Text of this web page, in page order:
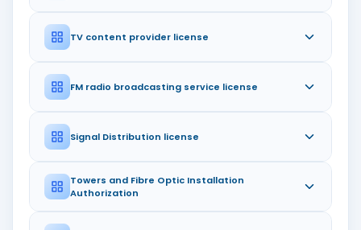
TV content provider license
FM radio broadcasting service license
Signal Distribution license
Towers and Fibre Optic Installation
Authorization